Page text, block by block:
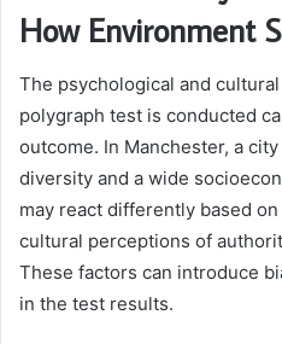
How Environment
The psychological and
polygraph test is conducted
outcome. In Manchester, a
diversity and a wide
may react differently based
cultural perceptions of
These factors can introduce
in the test results.